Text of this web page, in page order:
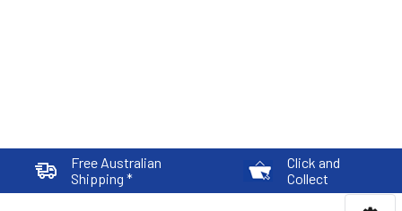
Free Australian
Shipping *
Click and
Collect